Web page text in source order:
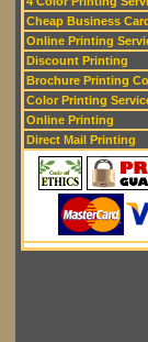
Cheap Business
Online Printing
Discount Printing
Brochure Printing
Color Printing
Online Printing
Direct Mail Printing